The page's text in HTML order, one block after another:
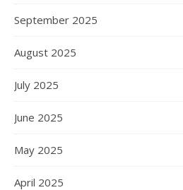
September 2025
August 2025
July 2025
June 2025
May 2025
April 2025